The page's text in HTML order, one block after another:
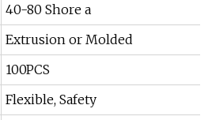
40-80 Shore a
Extrusion or Molded
100PCS
Flexible, Safety